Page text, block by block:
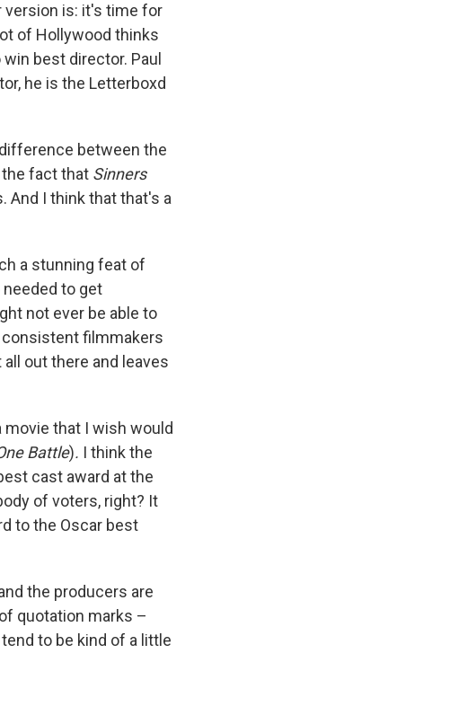
version is: it's time for
of Hollywood thinks
best director. Paul
he is the Letterboxd
between the
fact that Sinners
And I think that that's a
a stunning feat of
to get
not ever be able to
consistent filmmakers
out there and leaves
that I wish would
Battle). I think the
cast award at the
of voters, right? It
to the Oscar best
the producers are
quotation marks –
to be kind of a little